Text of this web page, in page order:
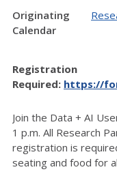
Originating
Calendar
Registration
Required: https://
Join the Data + AI
1 p.m. All Research
registration is
seating and food for